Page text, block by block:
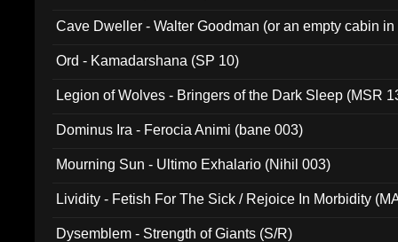
Cave Dweller - Walter Goodman (or an empty cabin
Ord - Kamadarshana (SP 10)
Legion of Wolves - Bringers of the Dark Sleep (MSR
Dominus Ira - Ferocia Animi (bane 003)
Mourning Sun - Ultimo Exhalario (Nihil 003)
Lividity - Fetish For The Sick / Rejoice In Morbidity
Dysemblem - Strength of Giants (S/R)